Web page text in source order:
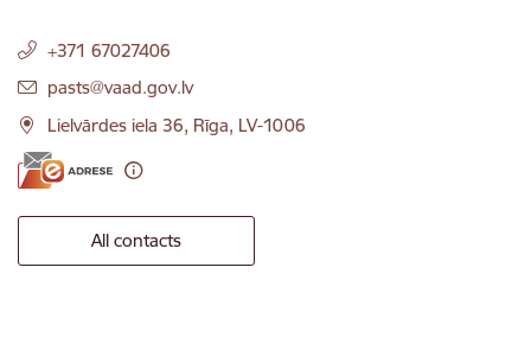
+371 67027406
E-mail:
pasts@vaad.gov.lv
Lielvārdes iela 36, Rīga, LV-1006
All contacts